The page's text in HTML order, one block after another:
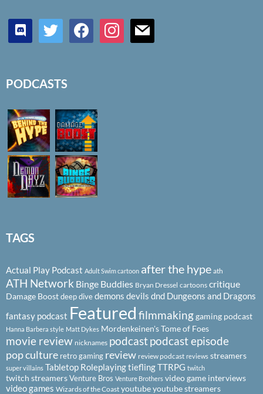
discord twitter facebookinstagrammail
PODCASTS
TAGS
Actual Play Podcast Adult Swim cartoon after the hype ath
ATH Network Binge Buddies Bryan Dressel cartoons critique
Damage Boostdeep divedemons devils dnd Dungeons and Dragons
fantasy podcast Featured filmmakinggaming podcast
Hanna Barbera style Matt Dykes Mordenkeinen's Tome of Foes
movie review nicknames podcastpodcast episode
pop culture retro gaming review review podcast reviews streamers
super villains Tabletop RoleplayingtieflingTTRPG twitch
twitch streamersVenture Bros Venture Brothers video game interviews
video games Wizards of the Coast youtubeyoutube streamers